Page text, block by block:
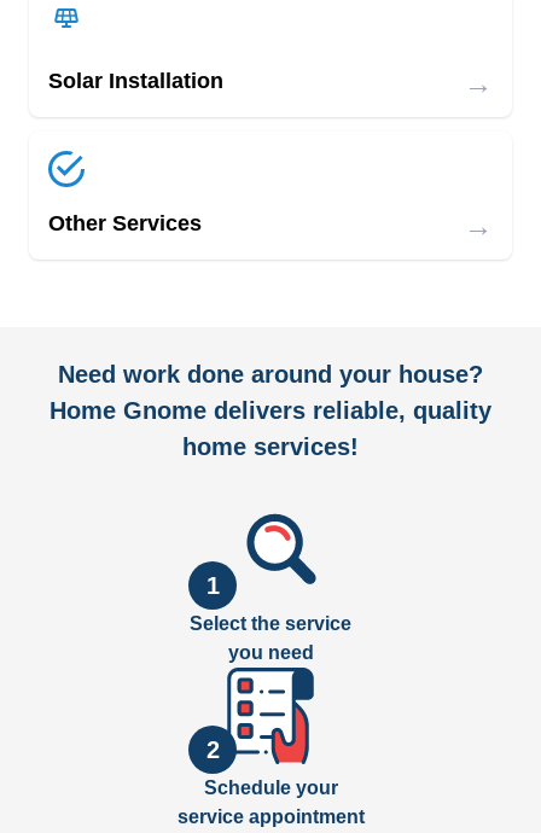
Solar Installation →
Other Services →
Need work done around your house?
Home Gnome delivers reliable, quality
home services!
1
Select the service
you need
2
Schedule your
service appointment